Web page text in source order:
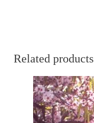
Related products